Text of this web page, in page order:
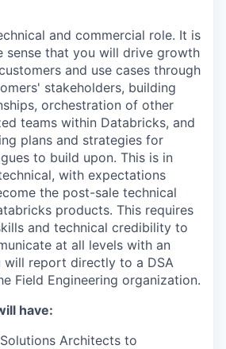
and commercial role. It is
sense that you will drive growth
and use cases through
stakeholders, building
orchestration of other
teams within Databricks, and
plans and strategies for
to build upon. This is in
with expectations
the post-sale technical
products. This requires
and technical credibility to
at all levels with an
will report directly to a DSA
Field Engineering organization.
have:
Architects to